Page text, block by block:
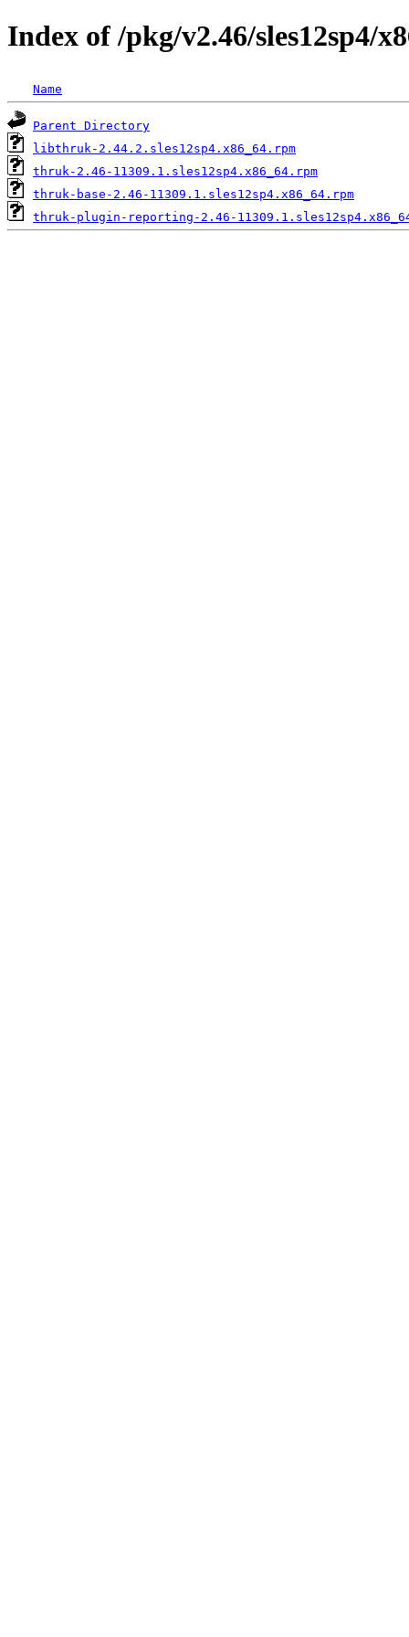
Index of /pkg/v2.46/sles12sp4/
Name
Parent Directory
libthruk-2.44.2.sles12sp4.x86_64.rpm
thruk-2.46-11309.1.sles12sp4.x86_64.rpm
thruk-base-2.46-11309.1.sles12sp4.x86_64.rpm
thruk-plugin-reporting-2.46-